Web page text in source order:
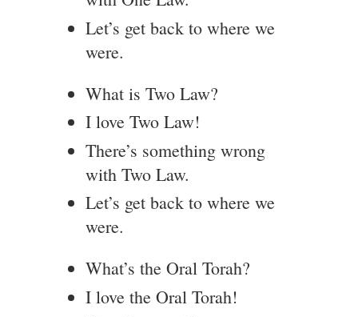
Let’s get back to where we
were.
What is Two Law?
I love Two Law!
There’s something wrong
with Two Law.
Let’s get back to where we
were.
What’s the Oral Torah?
I love the Oral Torah!